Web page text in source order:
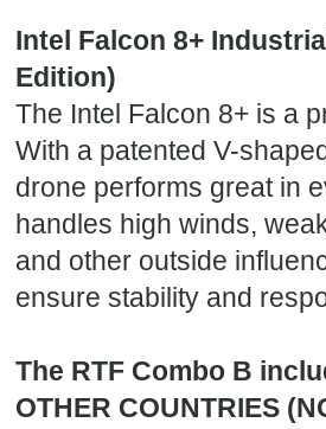
Intel Falcon 8+
Edition)
The Intel Falcon 8+ is a
With a patented V-
drone performs great in
handles high winds,
and other outside
ensure stability and
The RTF Combo B
OTHER COUNTRIES